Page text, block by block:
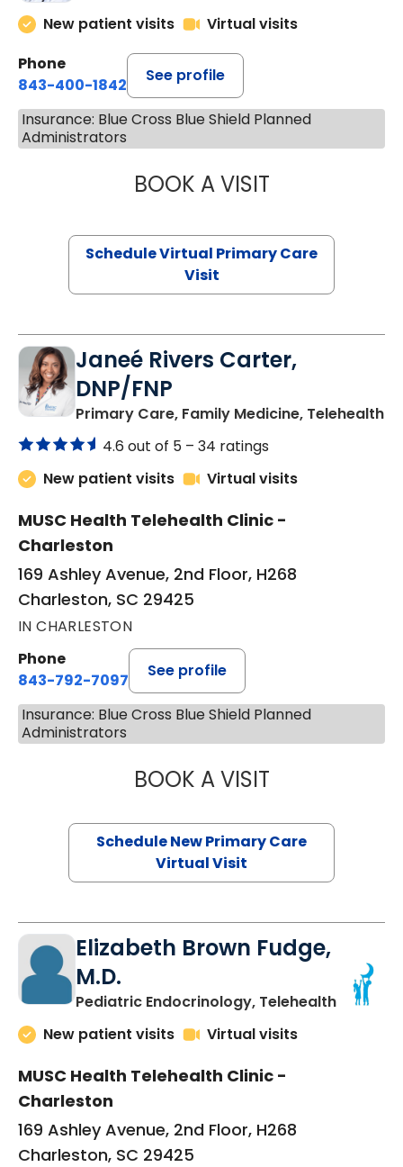
New patient visits
Virtual visits
Phone
843-400-1842
See profile
Insurance: Blue Cross Blue Shield Planned
Administrators
BOOK A VISITNAZISH
Schedule Virtual Primary Care
Visit
Janeé Rivers Carter,
DNP/FNP
Primary Care, Family Medicine, Telehealthin
4.6 out of 5 – 34 ratings
New patient visits
Virtual visits
MUSC Health Telehealth Clinic -
Charleston
169 Ashley Avenue, 2nd Floor, H268
Charleston, SC 29425
IN CHARLESTON
Phone
843-792-7097
See profile
Insurance: Blue Cross Blue Shield Planned
Administrators
BOOK A VISITJANEÉ RIVERS
Schedule New Primary Care
Virtual Visit
Elizabeth Brown Fudge,
M.D.
Pediatric Endocrinology, Telehealthin
New patient visits
Virtual visits
MUSC Health Telehealth Clinic -
Charleston
169 Ashley Avenue, 2nd Floor, H268
Charleston, SC 29425